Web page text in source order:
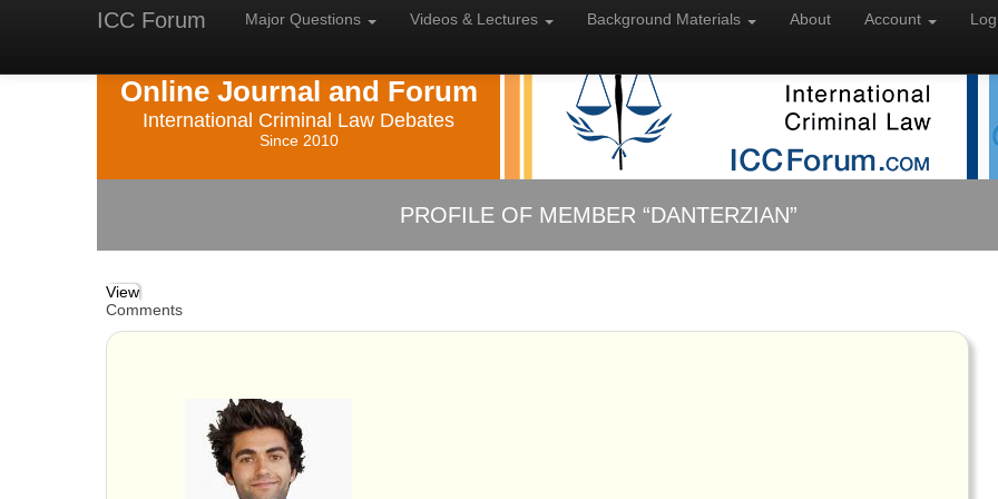
ICC Forum Major Questions Videos & Lectures Background Materials About Account
Online Journal and Forum
International Criminal Law Debates
Since 2010
PROFILE OF MEMBER “DANTERZIAN”
View
Comments